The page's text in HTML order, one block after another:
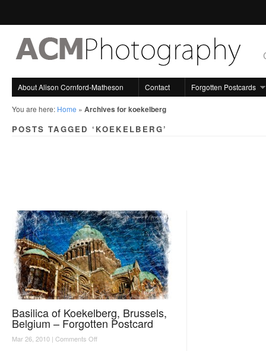
About Alison Cornford-Matheson Contact Forgotten Postcards
You are here: Home » Archives for koekelberg
POSTS TAGGED ‘KOEKELBERG’
Basilica of Koekelberg, Brussels,
Belgium – Forgotten Postcard
Mar 26, 2010 | Comments Offon